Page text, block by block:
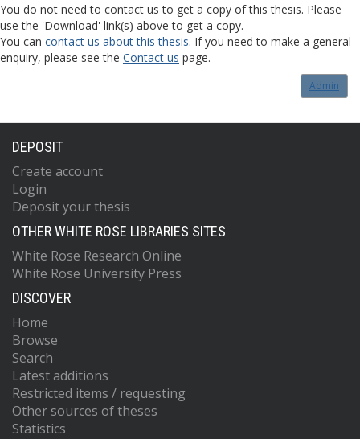
You do not need to contact us to get a copy of this thesis. Please
use the 'Download' link(s) above to get a copy.
You can contact us about this thesis. If you need to make a general
enquiry, please see the Contact us page.
Admin
DEPOSIT
Create account
Login
Deposit your thesis
OTHER WHITE ROSE LIBRARIES SITES
White Rose Research Online
White Rose University Press
DISCOVER
Home
Browse
Search
Latest additions
Restricted items / requesting
Other sources of theses
Statistics